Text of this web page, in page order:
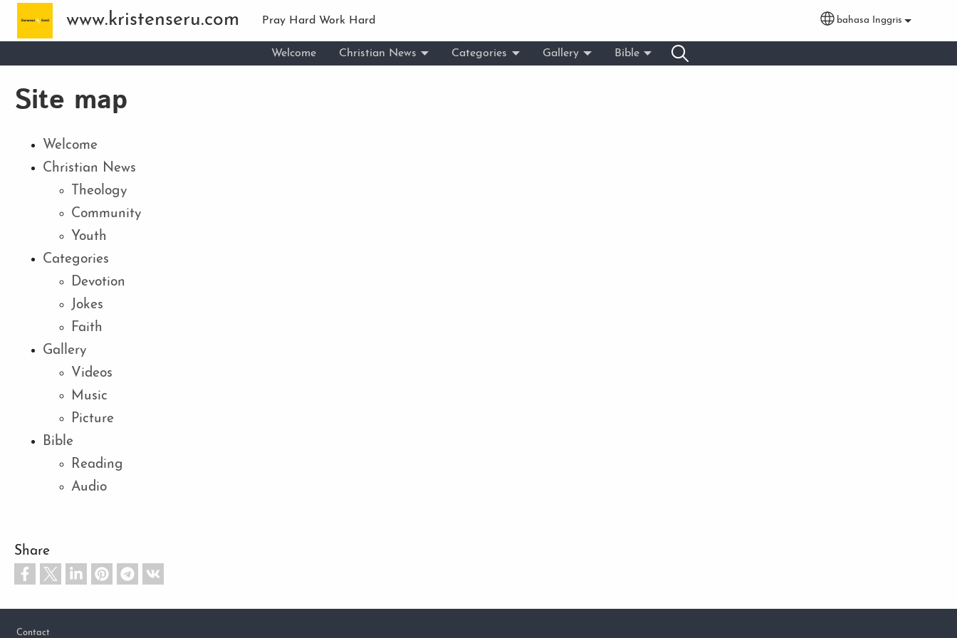
Skip to main content
www.kristenseru.com Pray Hard Work Hard Select your language
bahasa Inggris
Welcome Christian News Categories Gallery Bible
Site map
Welcome
Christian News
Theology
Community
Youth
Categories
Devotion
Jokes
Faith
Gallery
Videos
Music
Picture
Bible
Reading
Audio
Share
Footer
Contact